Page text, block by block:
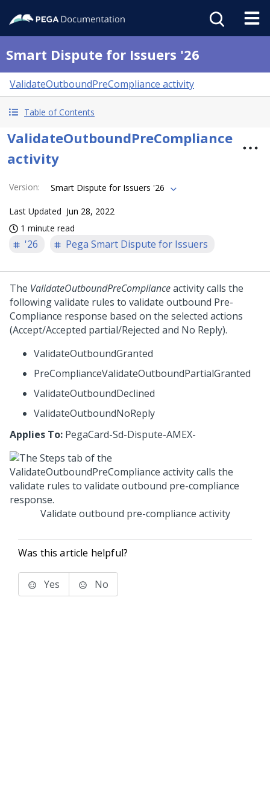
Smart Dispute for Issuers '26
ValidateOutboundPreCompliance activity
Table of Contents
ValidateOutboundPreCompliance
activity
Version: Smart Dispute for Issuers '26
Last Updated Jun 28, 2022
1 minute read
'26 Pega Smart Dispute for Issuers
The ValidateOutboundPreComplianceactivity calls the
following validate rules to validate outbound Pre-
Compliance response based on the selected actions
(Accept/Accepted partial/Rejected and No Reply).
ValidateOutboundGranted
PreComplianceValidateOutboundPartialGranted
ValidateOutboundDeclined
ValidateOutboundNoReply
Applies To: PegaCard-Sd-Dispute-AMEX-
Validate outbound pre-compliance activity
Was this article helpful?
Yes No